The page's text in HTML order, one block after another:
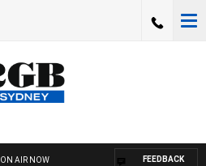
ON AIR NOW FEEDBACK